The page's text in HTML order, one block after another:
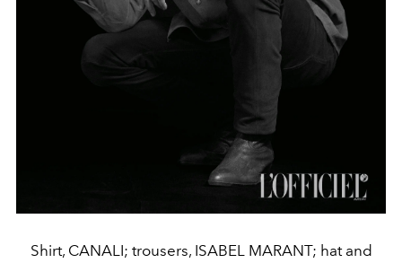
Shirt, CANALI; trousers, ISABEL MARANT; hat and